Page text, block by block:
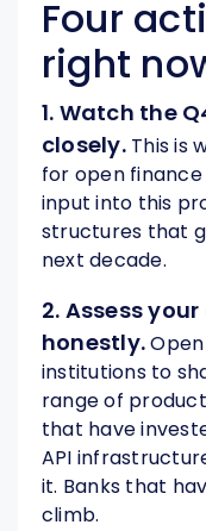
Four
right
1. Watch the
closely.This is
for open
input into this
structures that
next decade.
2. Assess
honestly.
institutions to
range of
that have
API
it. Banks that
climb.